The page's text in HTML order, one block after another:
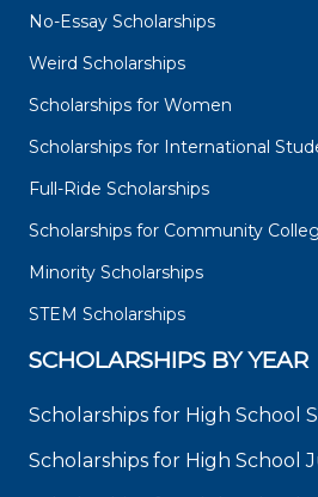
No-Essay Scholarships
Weird Scholarships
Scholarships for Women
Scholarships for International
Full-Ride Scholarships
Scholarships for Community
Minority Scholarships
STEM Scholarships
SCHOLARSHIPS BY YEAR
Scholarships for High School
Scholarships for High School